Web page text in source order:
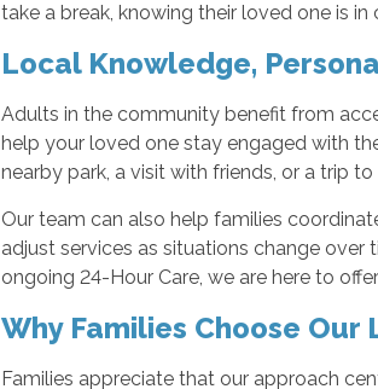
take a break, knowing their loved one is in
Local Knowledge,
Adults in the community benefit from
help your loved one stay engaged with
nearby park, a visit with friends, or a trip
Our team can also help families
adjust services as situations change
ongoing 24-Hour Care, we are here to
Why Families Choose Our
Families appreciate that our approach